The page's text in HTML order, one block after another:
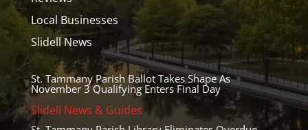
Local Businesses
Slidell News
St. Tammany Parish Ballot Takes Shape As
November 3 Qualifying Enters Final Day
Slidell News & Guides